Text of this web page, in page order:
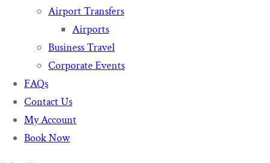
Airport Transfers
Airports
Business Travel
Corporate Events
FAQs
Contact Us
My Account
Book Now